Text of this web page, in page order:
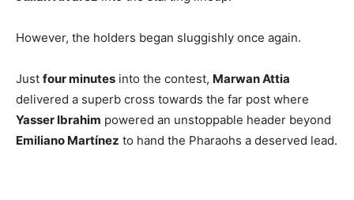
However, the holders began sluggishly once again.
Just four minutes into the contest, Marwan Attia
delivered a superb cross towards the far post where
Yasser Ibrahim powered an unstoppable header beyond
Emiliano Martínez to hand the Pharaohs a deserved lead.